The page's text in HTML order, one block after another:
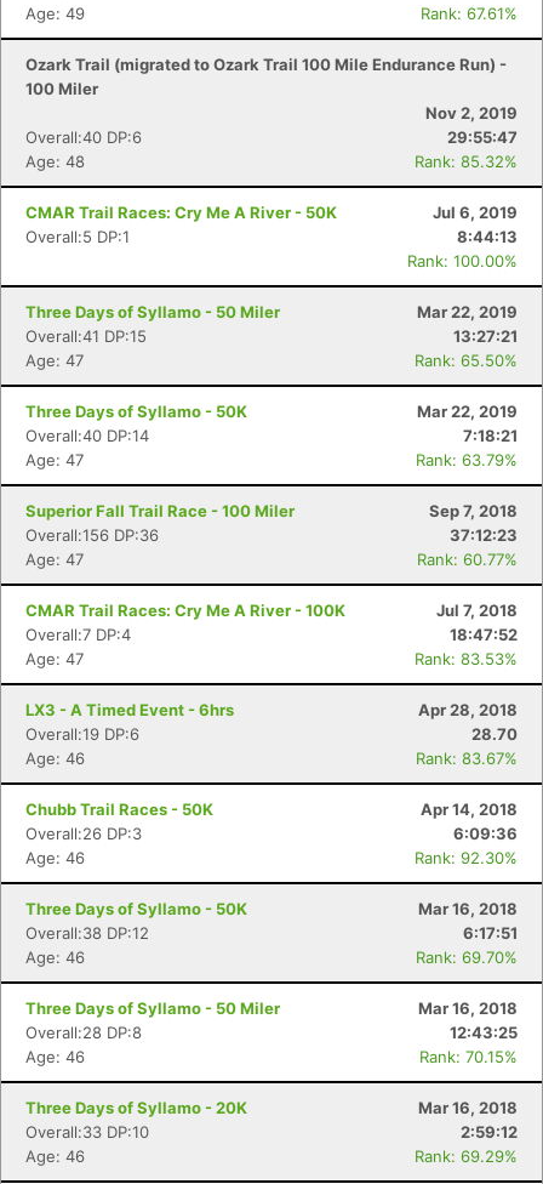
Age: 49
Rank: 67.61%
Ozark Trail (migrated to Ozark Trail 100 Mile Endurance Run) -
100 Miler
Nov 2, 2019
Overall:40 DP:6
29:55:47
Age: 48
Rank: 85.32%
CMAR Trail Races: Cry Me A River - 50K
Jul 6, 2019
Overall:5 DP:1
8:44:13
Rank: 100.00%
Three Days of Syllamo - 50 Miler
Mar 22, 2019
Overall:41 DP:15
13:27:21
Age: 47
Rank: 65.50%
Three Days of Syllamo - 50K
Mar 22, 2019
Overall:40 DP:14
7:18:21
Age: 47
Rank: 63.79%
Superior Fall Trail Race - 100 Miler
Sep 7, 2018
Overall:156 DP:36
37:12:23
Age: 47
Rank: 60.77%
CMAR Trail Races: Cry Me A River - 100K
Jul 7, 2018
Overall:7 DP:4
18:47:52
Age: 47
Rank: 83.53%
LX3 - A Timed Event - 6hrs
Apr 28, 2018
Overall:19 DP:6
28.70
Age: 46
Rank: 83.67%
Chubb Trail Races - 50K
Apr 14, 2018
Overall:26 DP:3
6:09:36
Age: 46
Rank: 92.30%
Three Days of Syllamo - 50K
Mar 16, 2018
Overall:38 DP:12
6:17:51
Age: 46
Rank: 69.70%
Three Days of Syllamo - 50 Miler
Mar 16, 2018
Overall:28 DP:8
12:43:25
Age: 46
Rank: 70.15%
Three Days of Syllamo - 20K
Mar 16, 2018
Overall:33 DP:10
2:59:12
Age: 46
Rank: 69.29%